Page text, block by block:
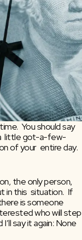
You should say
little got-a-few-
of your  entire day.
the only person,
this  situation.  If
is someone
who will step
say it again: None